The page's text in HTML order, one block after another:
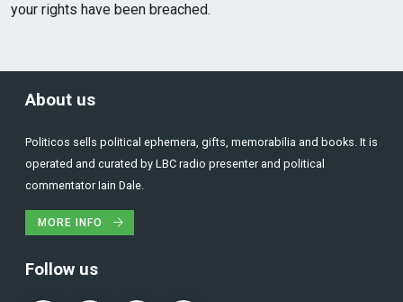
your rights have been breached.
About us
Politicos sells political ephemera, gifts, memorabilia and books. It is
operated and curated by LBC radio presenter and political
commentator Iain Dale.
MORE INFO
Follow us